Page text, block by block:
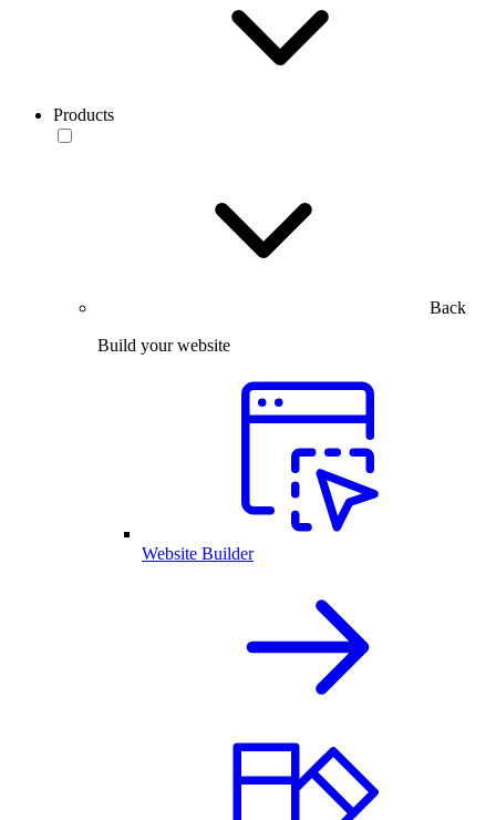
Products
Back
Build your website
Website Builder